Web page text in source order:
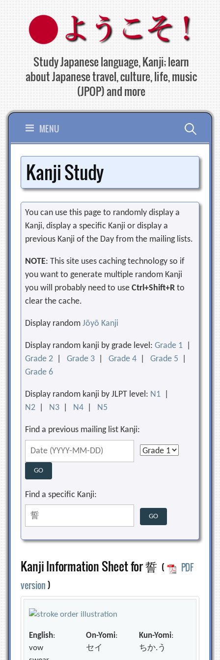
content
Study Japanese language, Kanji; learn
about Japanese travel, culture, life, music
(JPOP) and more
MENU Search
for:
Kanji Study
You can use this page to randomly display a
Kanji, display a specific Kanji or display a
previous Kanji of the Day from the mailing lists.
NOTE: This site uses caching technology so if
you want to generate multiple random Kanji
you will probably need to useCtrl+Shift+R to
clear the cache.
Display randomJōyō Kanji
Display random kanji by grade level:Grade 1
Grade 2 |Grade 3 |Grade 4 |Grade 5
Grade 6
Display random kanji by JLPT level: N1
N2
N3 N4 N5
Find a previous mailing list Kanji:
Find a specific Kanji:
Kanji Information Sheet for 誓 (
PDF
version)
English:
vow
On-Yomi:
セイ
Kun-Yomi:
ちか.う